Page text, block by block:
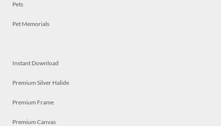
Pets
Pet Memorials
Instant Download
Premium Silver Halide
Premium Frame
Premium Canvas